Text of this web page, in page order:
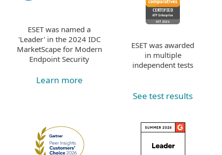
ESET was named a
'Leader' in the 2024 IDC
MarketScape for Modern
Endpoint Security
Learn more
ESET was awarded
in multiple
independent tests
See test results